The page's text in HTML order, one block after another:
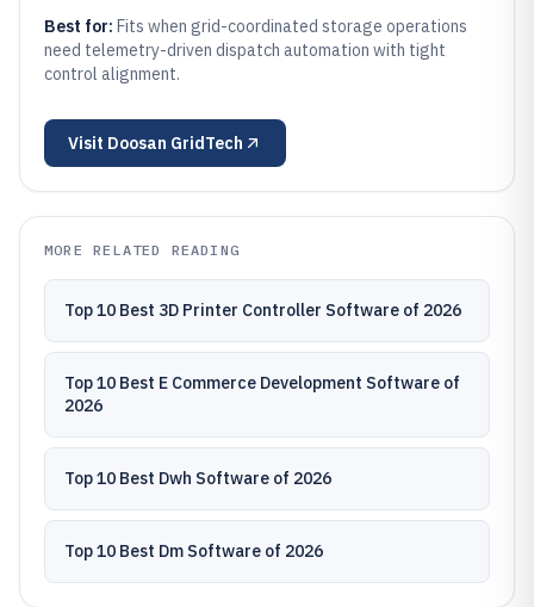
Best for: Fits when grid-coordinated storage operations
need telemetry-driven dispatch automation with tight
control alignment.
Visit Doosan GridTech
MORE RELATED READING
Top 10 Best 3D Printer Controller Software of 2026
Top 10 Best E Commerce Development Software of
2026
Top 10 Best Dwh Software of 2026
Top 10 Best Dm Software of 2026